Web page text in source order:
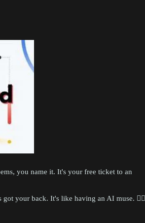
you name it. It's your free ticket to an
your back. It's like having an AI muse. 🧙‍♂️